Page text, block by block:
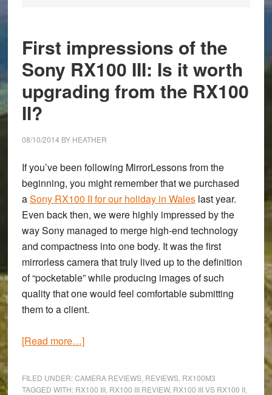
First impressions of the
Sony RX100 III: Is it worth
upgrading from the RX100
II?
08/10/2014 BY HEATHER
If you’ve been following MirrorLessons from the
beginning, you might remember that we purchased
aSony RX100 II for our holiday in Waleslast year.
Even back then, we were highly impressed by the
way Sony managed to merge high-end technology
and compactness into one body. It was the first
mirrorless camera that truly lived up to the definition
of “pocketable” while producing images of such
quality that one would feel comfortable submitting
them to a client.
[Read more…]about
of
FILED UNDER:CAMERA REVIEWS, REVIEWS, RX100M3
TAGGED WITH: RX100 III, RX100 III REVIEW, RX100 III VS RX100 II,